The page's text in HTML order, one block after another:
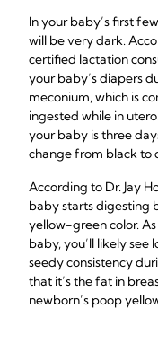
In your baby’s first
will be very dark.
certified lactation
your baby’s diapers
meconium, which is
ingested while in
your baby is three
change from black to
According to Dr. Jay
baby starts digesting
yellow-green color.
baby, you’ll likely see
seedy consistency
that it’s the fat in
newborn’s poop